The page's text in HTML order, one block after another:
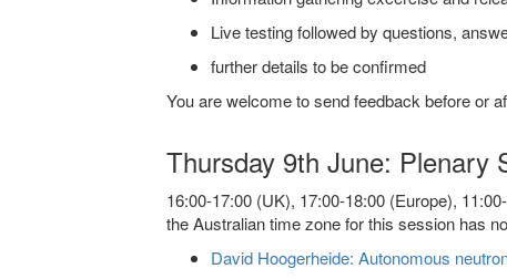
Live testing followed by questions,
further details to be confirmed
You are welcome to send feedback before or
Thursday 9th June: Plenary
16:00-17:00 (UK), 17:00-18:00 (Europe),
the Australian time zone for this session has
David Hoogerheide: Autonomous